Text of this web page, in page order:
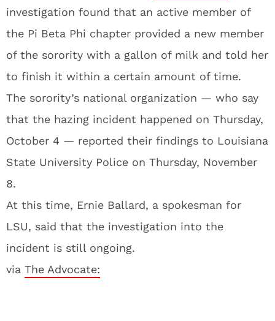
investigation found that an active member of
the Pi Beta Phi chapter provided a new member
of the sorority with a gallon of milk and told her
to finish it within a certain amount of time.
The sorority’s national organization — who say
that the hazing incident happened on Thursday,
October 4 — reported their findings to Louisiana
State University Police on Thursday, November
8.
At this time, Ernie Ballard, a spokesman for
LSU, said that the investigation into the
incident is still ongoing.
via The Advocate: